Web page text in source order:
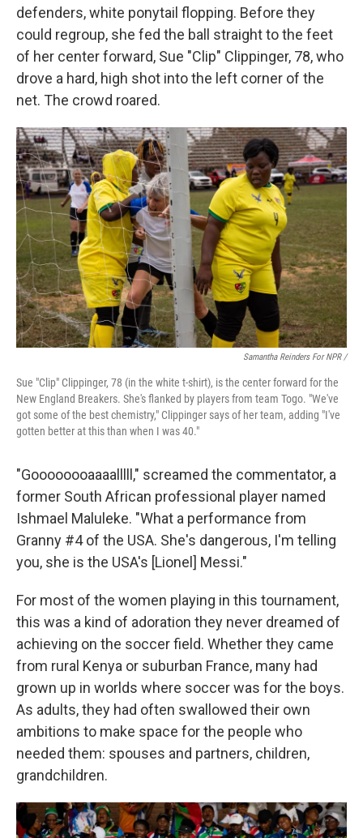
defenders, white ponytail flopping. Before they
could regroup, she fed the ball straight to the feet
of her center forward, Sue "Clip" Clippinger, 78, who
drove a hard, high shot into the left corner of the
net. The crowd roared.
Samantha Reinders For NPR /
Sue "Clip" Clippinger, 78 (in the white t-shirt), is the center forward for the
New England Breakers. She's flanked by players from team Togo. "We've
got some of the best chemistry," Clippinger says of her team, adding "I've
gotten better at this than when I was 40."
"Goooooooaaaalllll," screamed the commentator, a
former South African professional player named
Ishmael Maluleke. "What a performance from
Granny #4 of the USA. She's dangerous, I'm telling
you, she is the USA's [Lionel] Messi."
For most of the women playing in this tournament,
this was a kind of adoration they never dreamed of
achieving on the soccer field. Whether they came
from rural Kenya or suburban France, many had
grown up in worlds where soccer was for the boys.
As adults, they had often swallowed their own
ambitions to make space for the people who
needed them: spouses and partners, children,
grandchildren.